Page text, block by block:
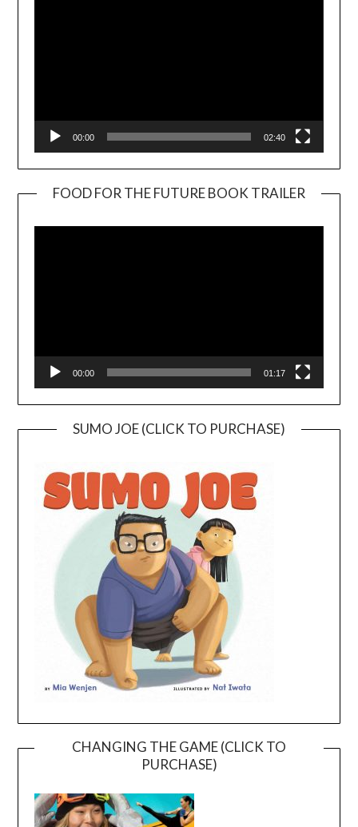
00:00 02:40
FOOD FOR THE FUTURE BOOK TRAILER
00:00 01:17
SUMO JOE (CLICK TO PURCHASE)
CHANGING THE GAME (CLICK TO
PURCHASE)